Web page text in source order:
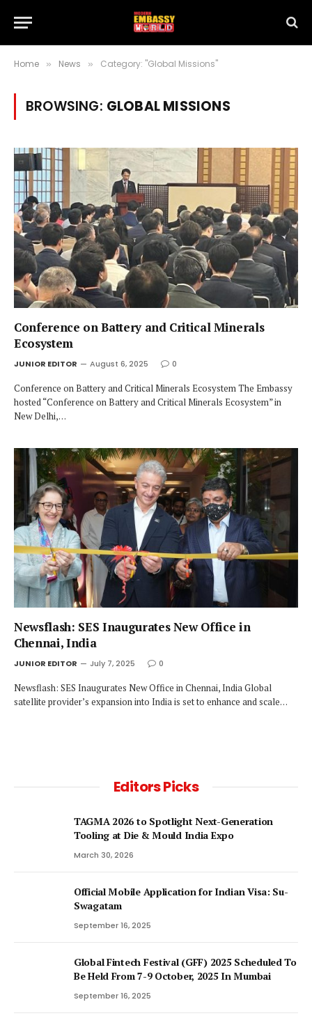
Home » News » Category: "Global Missions"
BROWSING: GLOBAL MISSIONS
Conference on Battery and Critical Minerals
Ecosystem
JUNIOR EDITOR August 6, 2025 0
Conference on Battery and Critical Minerals Ecosystem The Embassy
hosted “Conference on Battery and Critical Minerals Ecosystem” in
New Delhi,…
Newsflash: SES Inaugurates New Office in
Chennai, India
JUNIOR EDITOR July 7, 2025 0
Newsflash: SES Inaugurates New Office in Chennai, India Global
satellite provider’s expansion into India is set to enhance and scale…
Editors Picks
TAGMA 2026 to Spotlight Next-Generation
Tooling at Die & Mould India Expo
March 30, 2026
Official Mobile Application for Indian Visa: Su-
Swagatam
September 16, 2025
Global Fintech Festival (GFF) 2025 Scheduled To
Be Held From 7-9 October, 2025 In Mumbai
September 16, 2025